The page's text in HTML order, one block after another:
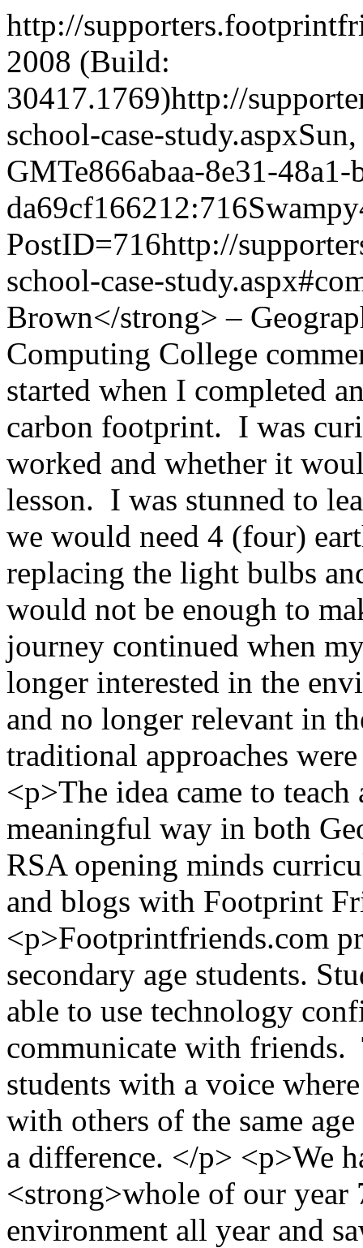
http://
2008 (Build:
30417.1769)http://
school-case-study.aspx
GMTe866abaa-8e31-48a1-
da69cf166212:716Swampy
PostID=716http://
school-case-
Brown</strong> –
Computing College
started when I completed
carbon footprint. I was
worked and whether it
lesson. I was stunned to
we would need 4 (four)
replacing the light bulbs
would not be enough to
journey continued when
longer interested in the
and no longer relevant in
traditional approaches
<p>The idea came to
meaningful way in both
RSA opening minds
and blogs with Footprint
<p>Footprintfriends.com
secondary age students.
able to use technology
communicate with friends.
students with a voice
with others of the same
a difference. </p> <p>We
<strong>whole of our year
environment all year and